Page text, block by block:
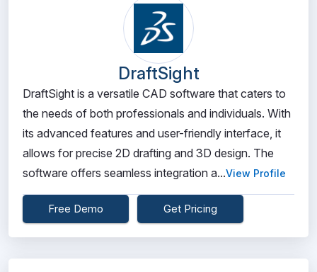
DraftSight
DraftSight is a versatile CAD software that caters to
the needs of both professionals and individuals. With
its advanced features and user-friendly interface, it
allows for precise 2D drafting and 3D design. The
software offers seamless integration a...View Profile
Free Demo Get Pricing